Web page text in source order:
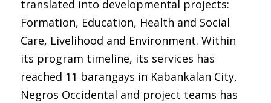
translated into developmental projects:
Formation, Education, Health and Social
Care, Livelihood and Environment. Within
its program timeline, its services has
reached 11 barangays in Kabankalan City,
Negros Occidental and project teams has